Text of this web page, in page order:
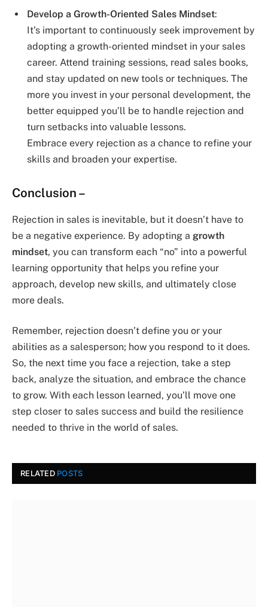
Develop a Growth-Oriented Sales Mindset:
It’s important to continuously seek improvement by
adopting a growth-oriented mindset in your sales
career. Attend training sessions, read sales books,
and stay updated on new tools or techniques. The
more you invest in your personal development, the
better equipped you’ll be to handle rejection and
turn setbacks into valuable lessons.
Embrace every rejection as a chance to refine your
skills and broaden your expertise.
Conclusion –
Rejection in sales is inevitable, but it doesn’t have to
be a negative experience. By adopting a growth
mindset, you can transform each “no” into a powerful
learning opportunity that helps you refine your
approach, develop new skills, and ultimately close
more deals.
Remember, rejection doesn’t define you or your
abilities as a salesperson; how you respond to it does.
So, the next time you face a rejection, take a step
back, analyze the situation, and embrace the chance
to grow. With each lesson learned, you’ll move one
step closer to sales success and build the resilience
needed to thrive in the world of sales.
RELATED POSTS